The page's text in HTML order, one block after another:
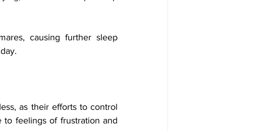
causing further sleep
as their efforts to control
feelings of frustration and